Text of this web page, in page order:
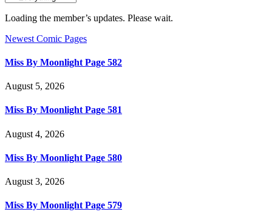
Loading the member’s updates. Please wait.
Newest Comic Pages
Miss By Moonlight Page 582
August 5, 2026
Miss By Moonlight Page 581
August 4, 2026
Miss By Moonlight Page 580
August 3, 2026
Miss By Moonlight Page 579